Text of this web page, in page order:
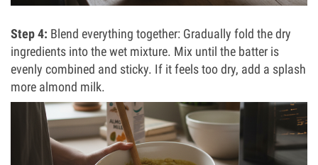
Step 4: Blend everything together: Gradually fold the dry
ingredients into the wet mixture. Mix until the batter is
evenly combined and sticky. If it feels too dry, add a splash
more almond milk.